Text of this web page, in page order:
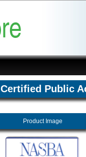
Certified Public
Product Image